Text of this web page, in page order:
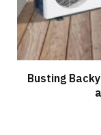
Busting